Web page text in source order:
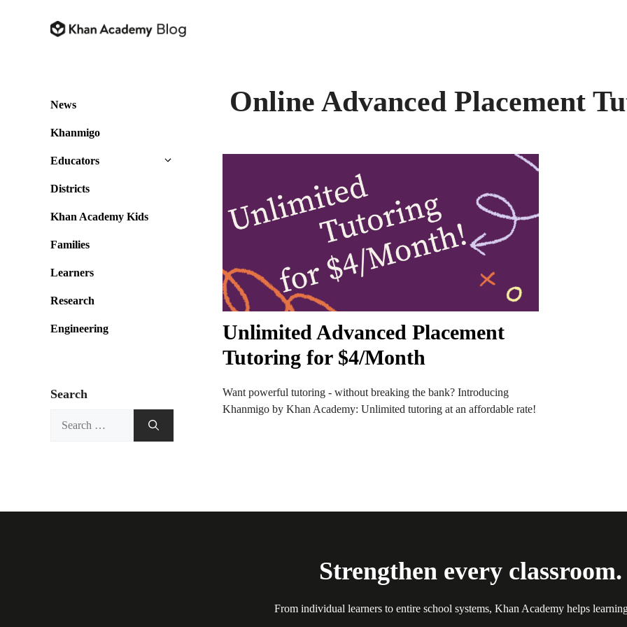
Online Advanced Placement
Unlimited Advanced Placement
Tutoring for $4/Month
Want powerful tutoring - without breaking the bank? Introducing
Khanmigo by Khan Academy: Unlimited tutoring at an affordable rate!
News
Khanmigo
Educators
Districts
Khan Academy Kids
Families
Learners
Research
Engineering
Search
Strengthen every classroom.
From individual learners to entire school systems, Khan Academy helps